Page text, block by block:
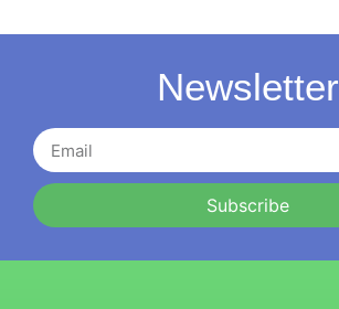
Newsletter
Subscribe